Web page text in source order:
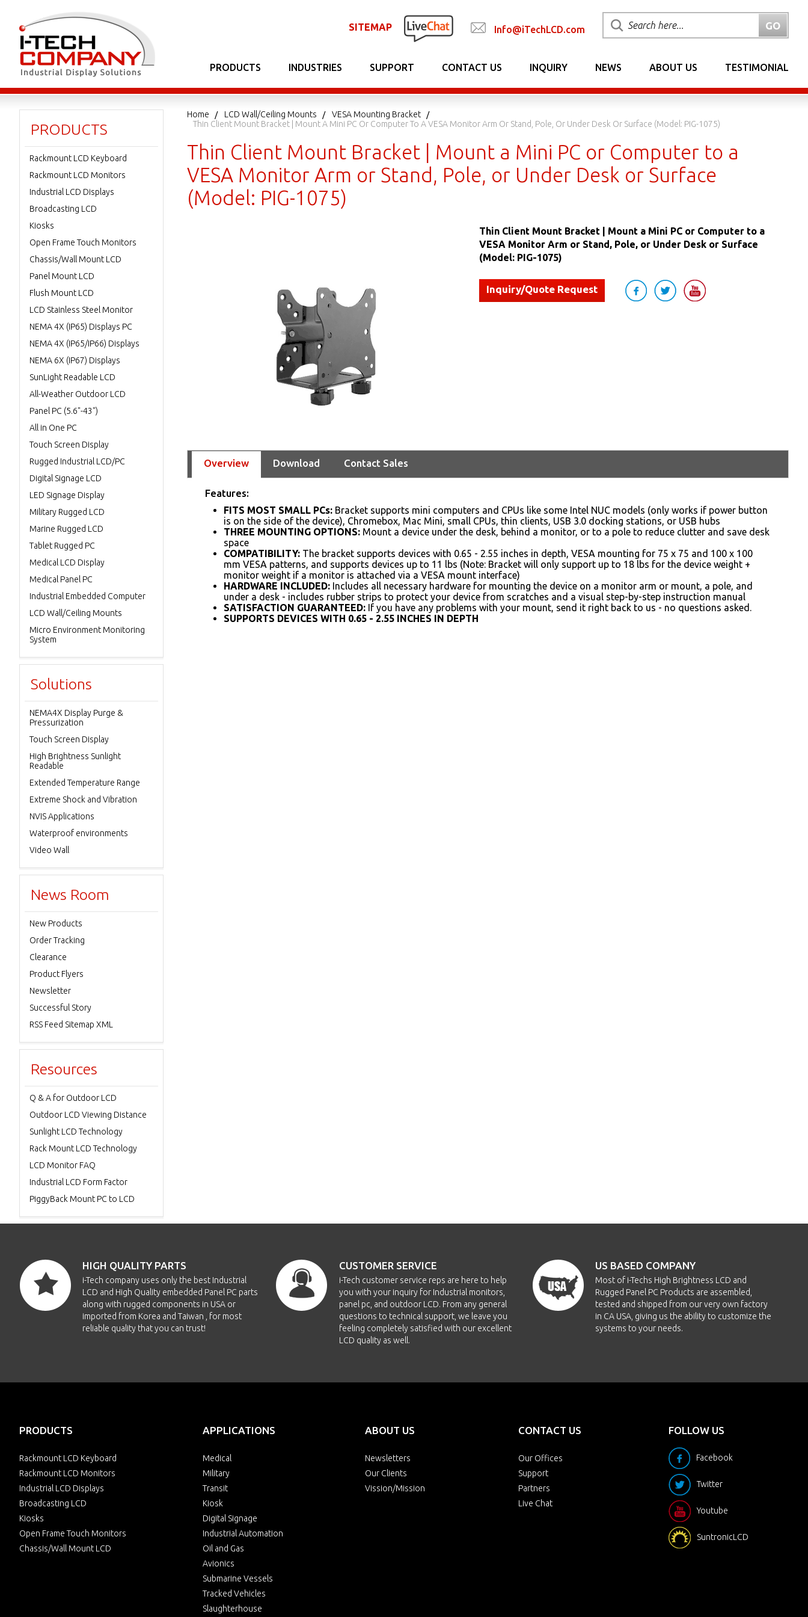
SITEMAP Info@iTechLCD.com
PRODUCTS INDUSTRIES SUPPORT CONTACT US INQUIRY NEWS ABOUT US TESTIMONIAL
Home LCD Wall/Ceiling Mounts
VESA Mounting Bracket
Thin Client Mount Bracket | Mount A Mini PC Or Computer To A VESA Monitor Arm Or Stand, Pole, Or Under Desk Or Surface (Model: PIG-1075)
Thin Client Mount Bracket | Mount a Mini PC or Computer to a
VESA Monitor Arm or Stand, Pole, or Under Desk or Surface
(Model: PIG-1075)
Thin Client Mount Bracket | Mount a Mini PC or Computer to a
VESA Monitor Arm or Stand, Pole, or Under Desk or Surface
(Model: PIG-1075)
Inquiry/Quote Request
Overview Download Contact Sales
Features:
FITS MOST SMALL PCs: Bracket supports mini computers and CPUs like some Intel NUC models (only works if power button
is on the side of the device), Chromebox, Mac Mini, small CPUs, thin clients, USB 3.0 docking stations, or USB hubs
THREE MOUNTING OPTIONS: Mount a device under the desk, behind a monitor, or to a pole to reduce clutter and save desk
space
COMPATIBILITY: The bracket supports devices with 0.65 - 2.55 inches in depth, VESA mounting for 75 x 75 and 100 x 100
mm VESA patterns, and supports devices up to 11 lbs (Note: Bracket will only support up to 18 lbs for the device weight +
monitor weight if a monitor is attached via a VESA mount interface)
HARDWARE INCLUDED: Includes all necessary hardware for mounting the device on a monitor arm or mount, a pole, and
under a desk - includes rubber strips to protect your device from scratches and a visual step-by-step instruction manual
SATISFACTION GUARANTEED: If you have any problems with your mount, send it right back to us - no questions asked.
SUPPORTS DEVICES WITH 0.65 - 2.55 INCHES IN DEPTH
PRODUCTS
Rackmount LCD Keyboard
Rackmount LCD Monitors
Industrial LCD Displays
Broadcasting LCD
Kiosks
Open Frame Touch Monitors
Chassis/Wall Mount LCD
Panel Mount LCD
Flush Mount LCD
LCD Stainless Steel Monitor
NEMA 4X (IP65) Displays PC
NEMA 4X (IP65/IP66) Displays
NEMA 6X (IP67) Displays
SunLight Readable LCD
All-Weather Outdoor LCD
Panel PC (5.6"-43")
All in One PC
Touch Screen Display
Rugged Industrial LCD/PC
Digital Signage LCD
LED Signage Display
Military Rugged LCD
Marine Rugged LCD
Tablet Rugged PC
Medical LCD Display
Medical Panel PC
Industrial Embedded Computer
LCD Wall/Ceiling Mounts
Micro Environment Monitoring
System
Solutions
NEMA4X Display Purge &
Pressurization
Touch Screen Display
High Brightness Sunlight
Readable
Extended Temperature Range
Extreme Shock and Vibration
NVIS Applications
Waterproof environments
Video Wall
News Room
New Products
Order Tracking
Clearance
Product Flyers
Newsletter
Successful Story
RSS Feed Sitemap XML
Resources
Q & A for Outdoor LCD
Outdoor LCD Viewing Distance
Sunlight LCD Technology
Rack Mount LCD Technology
LCD Monitor FAQ
Industrial LCD Form Factor
PiggyBack Mount PC to LCD
HIGH QUALITY PARTS
i-Tech company uses only the best Industrial
LCD and High Quality embedded Panel PC parts
along with rugged components in USA or
imported from Korea and Taiwan , for most
reliable quality that you can trust!
CUSTOMER SERVICE
i-Tech customer service reps are here to help
you with your inquiry for Industrial monitors,
panel pc, and outdoor LCD. From any general
questions to technical support, we leave you
feeling completely satisfied with our excellent
LCD quality as well.
US BASED COMPANY
Most of i-Techs High Brightness LCD and
Rugged Panel PC Products are assembled,
tested and shipped from our very own factory
in CA USA, giving us the ability to customize the
systems to your needs.
PRODUCTS
Rackmount LCD Keyboard
Rackmount LCD Monitors
Industrial LCD Displays
Broadcasting LCD
Kiosks
Open Frame Touch Monitors
Chassis/Wall Mount LCD
APPLICATIONS
Medical
Military
Transit
Kiosk
Digital Signage
Industrial Automation
Oil and Gas
Avionics
Submarine Vessels
Tracked Vehicles
Slaughterhouse
ABOUT US
Newsletters
Our Clients
Vission/Mission
CONTACT US
Our Offices
Support
Partners
Live Chat
FOLLOW US
Facebook
Twitter
Youtube
SuntronicLCD